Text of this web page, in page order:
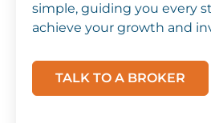
simple, guiding you every
achieve your growth and
TALK TO A BROKER